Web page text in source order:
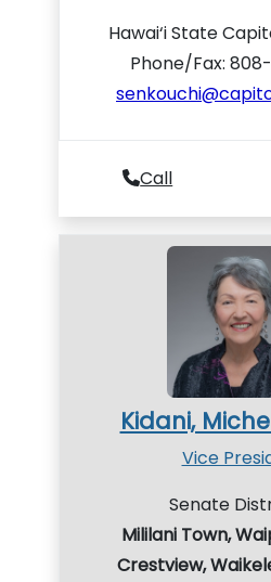
Hawai‘i State
Phone/Fax:
Call
Kidani,
Vice
Senate
Mililani Town,
Crestview,